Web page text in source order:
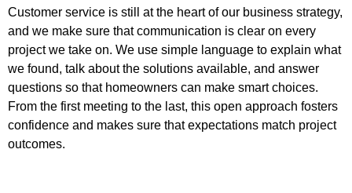
Customer service is still at the heart of our business strategy,
and we make sure that communication is clear on every
project we take on. We use simple language to explain what
we found, talk about the solutions available, and answer
questions so that homeowners can make smart choices.
From the first meeting to the last, this open approach fosters
confidence and makes sure that expectations match project
outcomes.